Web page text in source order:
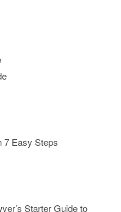
7 Easy Steps
Starter Guide to